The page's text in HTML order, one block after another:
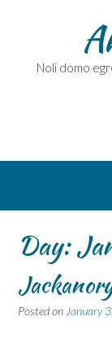
Noli domo
Day:
Posted on January